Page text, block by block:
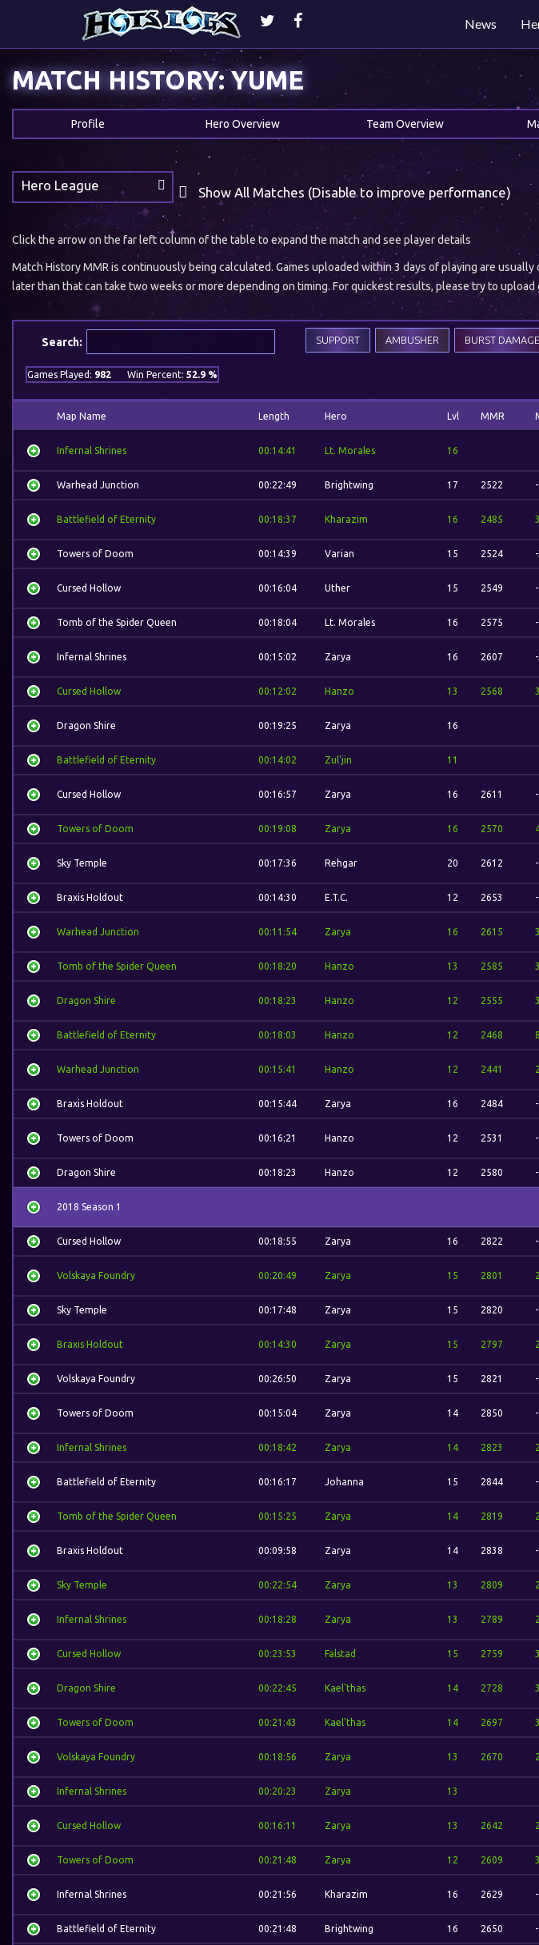
News
MATCH HISTORY: YUME
Profile Hero Overview Team Overview
Hero League Show All Matches (Disable to improve performance)
Click the arrow on the far left column of the table to expand the match and see player details
Match History MMR is continuously being calculated. Games uploaded within 3 days of playing are
later than that can take two weeks or more depending on timing. For quickest results, please try to upload
Search: BURST DAMAGE
AMBUSHER
SUPPORT
Games Played: 982 Win Percent: 52.9 %
Map Name Length Hero Lvl MMR
Infernal Shrines 00:14:41 Lt. Morales 16
Warhead Junction 00:22:49 Brightwing 17 2522
Battlefield of Eternity 00:18:37 Kharazim 16 2485
Towers of Doom 00:14:39 Varian 15 2524
Cursed Hollow 00:16:04 Uther 15 2549
Tomb of the Spider Queen 00:18:04 Lt. Morales 16 2575
Infernal Shrines 00:15:02 Zarya 16 2607
Cursed Hollow 00:12:02 Hanzo 13 2568
Dragon Shire 00:19:25 Zarya 16
Battlefield of Eternity 00:14:02 Zul'jin 11
Cursed Hollow 00:16:57 Zarya 16 2611
Towers of Doom 00:19:08 Zarya 16 2570
Sky Temple 00:17:36 Rehgar 20 2612
Braxis Holdout 00:14:30 E.T.C. 12 2653
Warhead Junction 00:11:54 Zarya 16 2615
Tomb of the Spider Queen 00:18:20 Hanzo 13 2585
Dragon Shire 00:18:23 Hanzo 12 2555
Battlefield of Eternity 00:18:03 Hanzo 12 2468
Warhead Junction 00:15:41 Hanzo 12 2441
Braxis Holdout 00:15:44 Zarya 16 2484
Towers of Doom 00:16:21 Hanzo 12 2531
Dragon Shire 00:18:23 Hanzo 12 2580
2018 Season 1
Cursed Hollow 00:18:55 Zarya 16 2822
Volskaya Foundry 00:20:49 Zarya 15 2801
Sky Temple 00:17:48 Zarya 15 2820
Braxis Holdout 00:14:30 Zarya 15 2797
Volskaya Foundry 00:26:50 Zarya 15 2821
Towers of Doom 00:15:04 Zarya 14 2850
Infernal Shrines 00:18:42 Zarya 14 2823
Battlefield of Eternity 00:16:17 Johanna 15 2844
Tomb of the Spider Queen 00:15:25 Zarya 14 2819
Braxis Holdout 00:09:58 Zarya 14 2838
Sky Temple 00:22:54 Zarya 13 2809
Infernal Shrines 00:18:28 Zarya 13 2789
Cursed Hollow 00:23:53 Falstad 15 2759
Dragon Shire 00:22:45 Kael'thas 14 2728
Towers of Doom 00:21:43 Kael'thas 14 2697
Volskaya Foundry 00:18:56 Zarya 13 2670
Infernal Shrines 00:20:23 Zarya 13
Cursed Hollow 00:16:11 Zarya 13 2642
Towers of Doom 00:21:48 Zarya 12 2609
Infernal Shrines 00:21:56 Kharazim 16 2629
Battlefield of Eternity 00:21:48 Brightwing 16 2650